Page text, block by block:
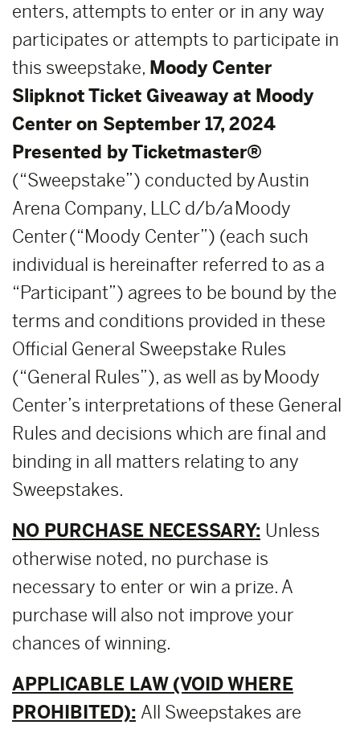
enters, attempts to enter or in any way
participates or attempts to participate in
this sweepstake, Moody Center
Slipknot Ticket Giveaway at Moody
Center on September 17, 2024
Presented by Ticketmaster®
(“Sweepstake”) conducted by Austin
Arena Company, LLC d/b/a Moody
Center (“Moody Center”) (each such
individual is hereinafter referred to as a
“Participant”) agrees to be bound by the
terms and conditions provided in these
Official General Sweepstake Rules
(“General Rules”), as well as by Moody
Center’s interpretations of these General
Rules and decisions which are final and
binding in all matters relating to any
Sweepstakes.
NO PURCHASE NECESSARY: Unless
otherwise noted, no purchase is
necessary to enter or win a prize. A
purchase will also not improve your
chances of winning.
APPLICABLE LAW (VOID WHERE
PROHIBITED): All Sweepstakes are